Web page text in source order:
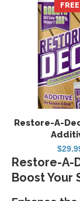
Restore-A-
$
Restore-A-
Boost Your